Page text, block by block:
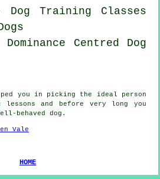
Dog Training Classes
Dominance Centred Dog
you in picking the ideal person
lessons and before very long you
behaved dog .
Vale
HOME